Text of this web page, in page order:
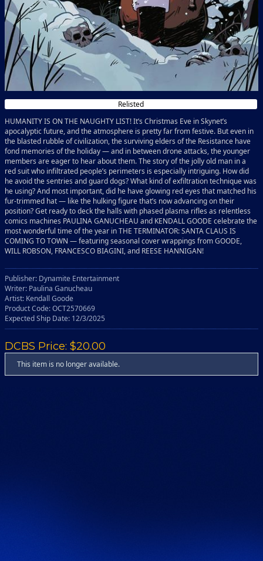
Relisted
HUMANITY IS ON THE NAUGHTY LIST! It’s Christmas Eve in Skynet’s
apocalyptic future, and the atmosphere is pretty far from festive. But even in
the blasted rubble of civilization, the surviving elders of the Resistance have
fond memories of the holiday — and in between drone attacks, the younger
members are eager to hear about them. The story of the jolly old man in a
red suit who infiltrated people’s perimeters is especially intriguing. How did
he avoid the sentries and guard dogs? What kind of exfiltration technique was
he using? And most important, did he have glowing red eyes that matched his
fur-trimmed hat — like the hulking figure that’s now advancing on their
position? Get ready to deck the halls with phased plasma rifles as relentless
comics machines PAULINA GANUCHEAU and KENDALL GOODE celebrate the
most wonderful time of the year in THE TERMINATOR: SANTA CLAUS IS
COMING TO TOWN — featuring seasonal cover wrappings from GOODE,
WILL ROBSON, FRANCESCO BIAGINI, and REESE HANNIGAN!
Publisher: Dynamite Entertainment
Writer: Paulina Ganucheau
Artist: Kendall Goode
Product Code: OCT2570669
Expected Ship Date: 12/3/2025
DCBS Price: $20.00
This item is no longer available.